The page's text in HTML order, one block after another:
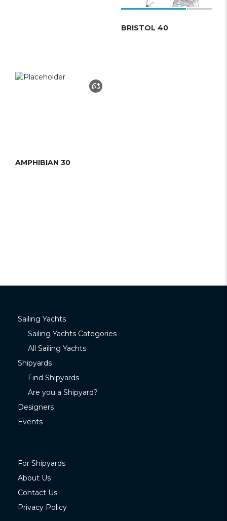
BRISTOL 40
AMPHIBIAN 30
Sailing Yachts
Sailing Yachts Categories
All Sailing Yachts
Shipyards
Find Shipyards
Are you a Shipyard?
Designers
Events
For Shipyards
About Us
Contact Us
Privacy Policy